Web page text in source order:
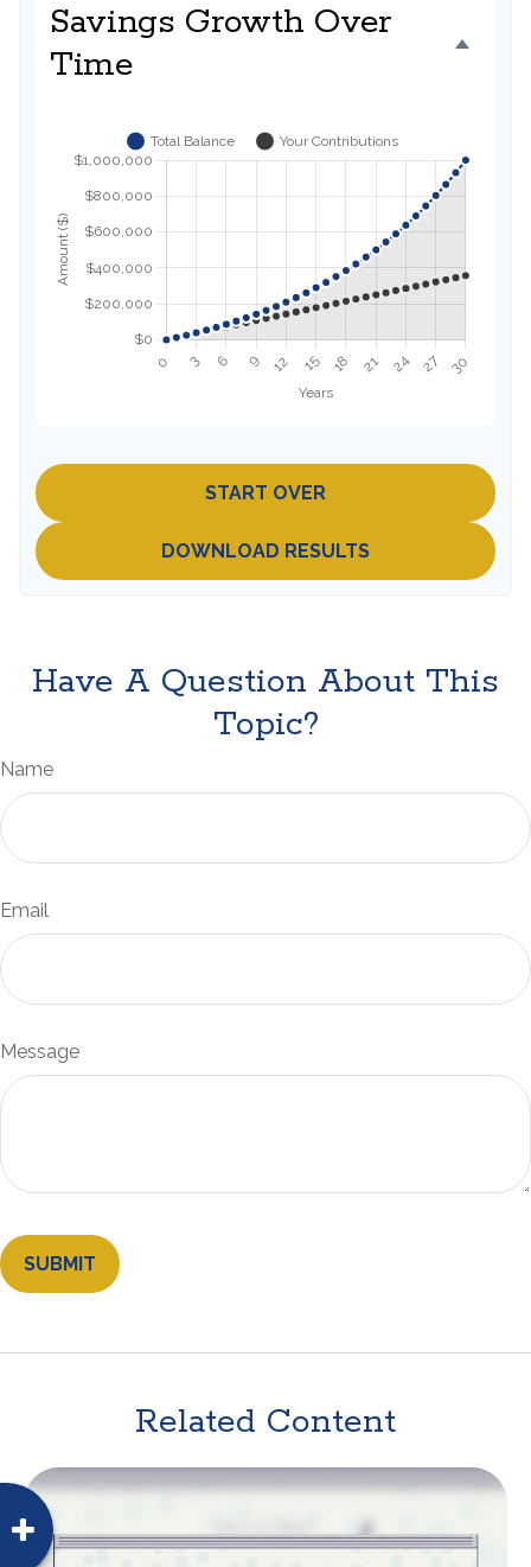
Savings Growth Over
Time
START OVER
DOWNLOAD RESULTS
Have A Question About This
Topic?
Name
Email
Message
Related Content